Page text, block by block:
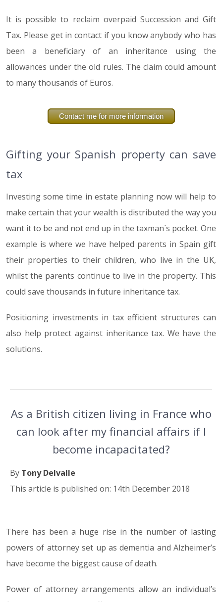
It is possible to reclaim overpaid Succession and Gift
Tax. Please get in contact if you know anybody who has
been a beneficiary of an inheritance using the
allowances under the old rules. The claim could amount
to many thousands of Euros.
Contact me for more information
Gifting your Spanish property can save
tax
Investing some time in estate planning now will help to
make certain that your wealth is distributed the way you
want it to be and not end up in the taxman´s pocket. One
example is where we have helped parents in Spain gift
their properties to their children, who live in the UK,
whilst the parents continue to live in the property. This
could save thousands in future inheritance tax.
Positioning investments in tax efficient structures can
also help protect against inheritance tax. We have the
solutions.
As a British citizen living in France who
can look after my financial affairs if I
become incapacitated?
By Tony Delvalle
This article is published on: 14th December 2018
14.12.18
There has been a huge rise in the number of lasting
powers of attorney set up as dementia and Alzheimer’s
have become the biggest cause of death.
Power of attorney arrangements allow an individual’s